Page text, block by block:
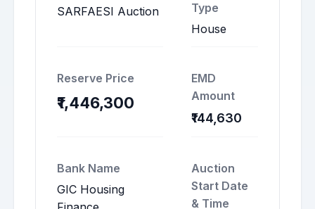
SARFAESI Auction
Type
House
Reserve Price
₹1,446,300
EMD
Amount
₹144,630
Bank Name
GIC Housing
Auction
Start Date
& Time